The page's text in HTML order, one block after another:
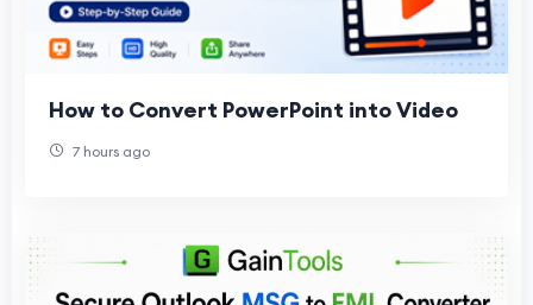
How to Convert PowerPoint into Video
7 hours ago